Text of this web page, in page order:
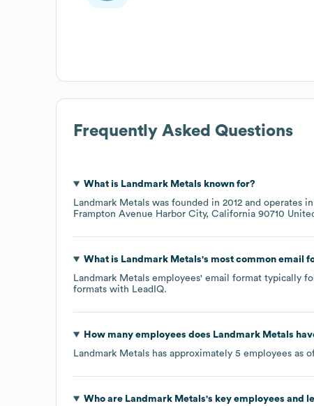
Frequently Asked Questions
What is Landmark Metals known for?
Landmark Metals was founded in 2012 operates
Frampton Avenue Harbor City, California 90710
What is Landmark Metals's most common email
Landmark Metals employees' email format typically
formats with LeadIQ.
How many employees does Landmark Metals
Landmark Metals has approximately 5 employees as
Who are Landmark Metals's key employees and